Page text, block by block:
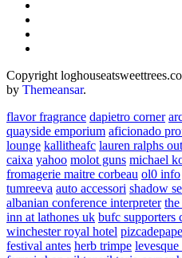
Copyright
by Themeansar.
flavor fragrance dapietro corner
quayside emporium aficionado
lounge kallitheafc lauren ralphs
caixa yahoo molot guns michael
fromagerie maitre corbeau ol0 info
tumreeva auto accessori shadow
albanian conference interpreter
inn at lathones uk bufc supporters
winchester royal hotel
festival antes herb trimpe